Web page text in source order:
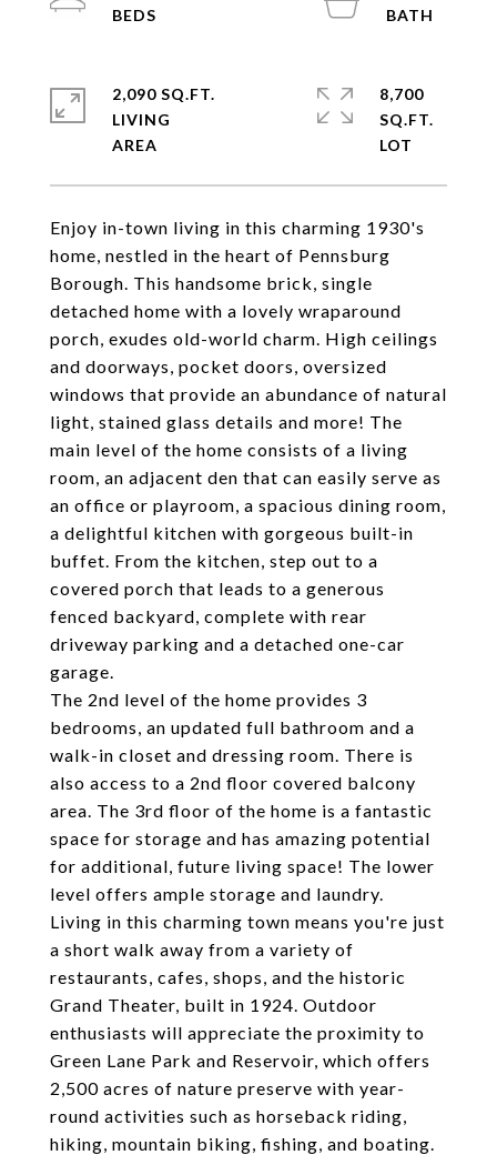
Enjoy in-town living in this charming 1930's
home, nestled in the heart of Pennsburg
Borough. This handsome brick, single
detached home with a lovely wraparound
porch, exudes old-world charm. High ceilings
and doorways, pocket doors, oversized
windows that provide an abundance of natural
light, stained glass details and more! The
main level of the home consists of a living
room, an adjacent den that can easily serve as
an office or playroom, a spacious dining room,
a delightful kitchen with gorgeous built-in
buffet. From the kitchen, step out to a
covered porch that leads to a generous
fenced backyard, complete with rear
driveway parking and a detached one-car
garage.
The 2nd level of the home provides 3
bedrooms, an updated full bathroom and a
walk-in closet and dressing room. There is
also access to a 2nd floor covered balcony
area. The 3rd floor of the home is a fantastic
space for storage and has amazing potential
for additional, future living space! The lower
level offers ample storage and laundry.
Living in this charming town means you're just
a short walk away from a variety of
restaurants, cafes, shops, and the historic
Grand Theater, built in 1924. Outdoor
enthusiasts will appreciate the proximity to
Green Lane Park and Reservoir, which offers
2,500 acres of nature preserve with year-
round activities such as horseback riding,
hiking, mountain biking, fishing, and boating.
2,090 SQ.FT.
LIVING
8,700
SQ.FT.